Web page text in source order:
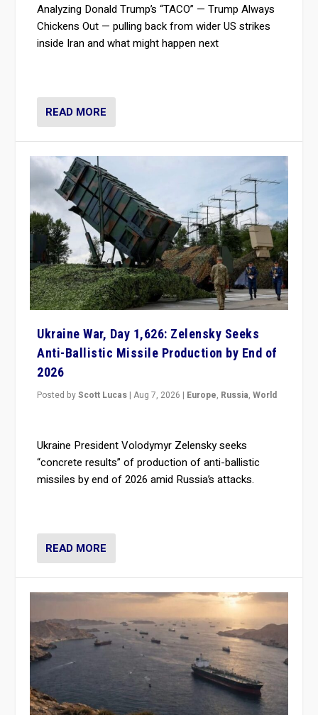
Analyzing Donald Trump’s “TACO” — Trump Always
Chickens Out — pulling back from wider US strikes
inside Iran and what might happen next
READ MORE
Ukraine War, Day 1,626: Zelensky Seeks
Anti-Ballistic Missile Production by End of
2026
Posted byScott Lucas |Aug 7, 2026 | Europe, Russia,World
Ukraine President Volodymyr Zelensky seeks
“concrete results” of production of anti-ballistic
missiles by end of 2026 amid Russia’s attacks.
READ MORE